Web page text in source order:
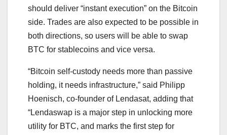
should deliver “instant execution” on the Bitcoin
side. Trades are also expected to be possible in
both directions, so users will be able to swap
BTC for stablecoins and vice versa.
“Bitcoin self-custody needs more than passive
holding, it needs infrastructure,” said Philipp
Hoenisch, co-founder of Lendasat, adding that
“Lendaswap is a major step in unlocking more
utility for BTC, and marks the first step for